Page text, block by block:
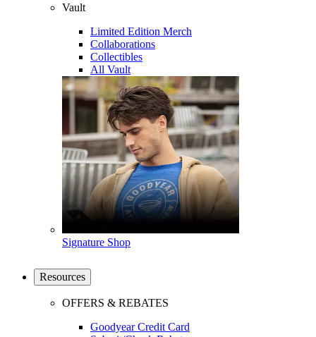
Vault
Limited Edition Merch
Collaborations
Collectibles
All Vault
Signature Shop
Resources
OFFERS & REBATES
Goodyear Credit Card